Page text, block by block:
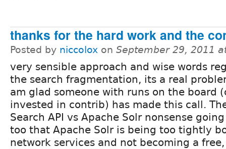
thanks for the hard work and the
Posted by niccolox on September 29, 2011
very sensible approach and wise words
the search fragmentation, its a real
am glad someone with runs on the board
invested in contrib) has made this call.
Search API vs Apache Solr nonsense
too that Apache Solr is being too tightly
network services and not becoming a